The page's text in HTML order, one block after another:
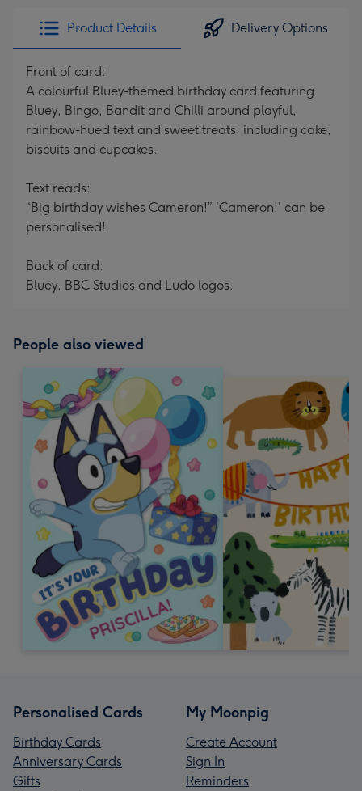
Product Details Delivery Options
Front of card:
A colourful Bluey-themed birthday card featuring
Bluey, Bingo, Bandit and Chilli around playful,
rainbow-hued text and sweet treats, including cake,
biscuits and cupcakes.
Text reads:
“Big birthday wishes Cameron!” 'Cameron!' can be
personalised!
Back of card:
Bluey, BBC Studios and Ludo logos.
People also viewed
Personalised Cards
Birthday Cards
Anniversary Cards
Gifts
My Moonpig
Create Account
Sign In
Reminders